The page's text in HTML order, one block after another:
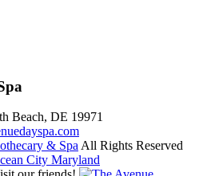
Beach, DE 19971
& SpaAll Rights Reserved
City Maryland